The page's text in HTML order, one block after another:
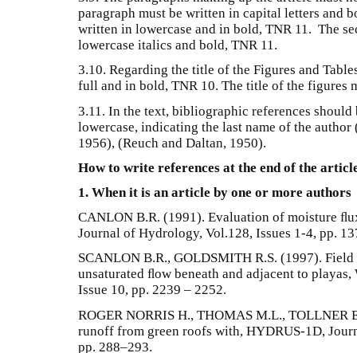
paragraph must be written in capital letters and
written in lowercase and in bold, TNR 11. The
lowercase italics and bold, TNR 11.
3.10. Regarding the title of the Figures and
full and in bold, TNR 10. The title of the figures
3.11. In the text, bibliographic references should
lowercase, indicating the last name of the
1956), (Reuch and Daltan, 1950).
How to write references at the end of the
1. When it is an article by one or more authors
CANLON B.R. (1991). Evaluation of moisture
Journal of Hydrology, Vol.128, Issues 1-4, pp.
SCANLON B.R., GOLDSMITH R.S. (1997).
unsaturated ﬂow beneath and adjacent to playas,
Issue 10, pp. 2239 – 2252.
ROGER NORRIS H., THOMAS M.L.,
runoff from green roofs with, HYDRUS-1D,
pp. 288–293.